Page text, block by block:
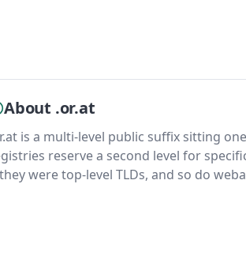
About .or.at
is a multi-level public suffix sitting
reserve a second level for
were top-level TLDs, and so do